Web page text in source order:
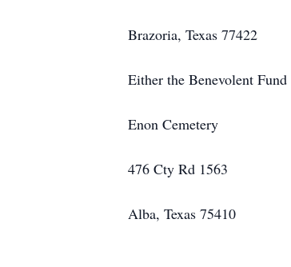
Brazoria, Texas 77422
Either the Benevolent
Enon Cemetery
476 Cty Rd 1563
Alba, Texas 75410